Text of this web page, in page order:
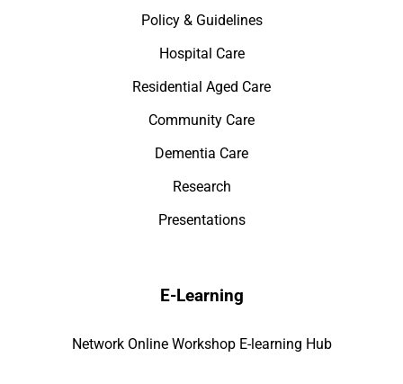
Policy & Guidelines
Hospital Care
Residential Aged Care
Community Care
Dementia Care
Research
Presentations
E-Learning
Network Online Workshop E-learning Hub